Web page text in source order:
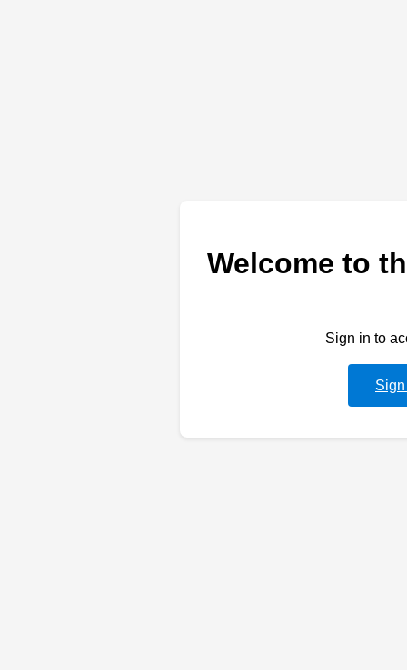
Welcome to
Sign in to